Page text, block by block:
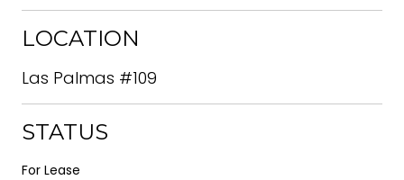
LOCATION
Las Palmas #109
STATUS
For Lease